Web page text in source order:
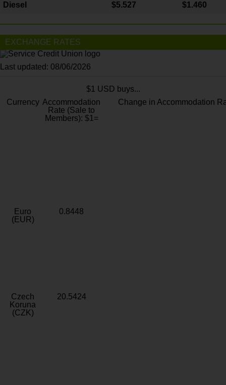
Diesel $5.527 $1.460
EXCHANGE RATES
Last updated: 08/06/2026
$1 USD buys...
Currency Accommodation
Rate (Sale to
Members): $1=
Change in Accommodation
Euro
(EUR)
0.8448
Czech
Koruna
(CZK)
20.5424